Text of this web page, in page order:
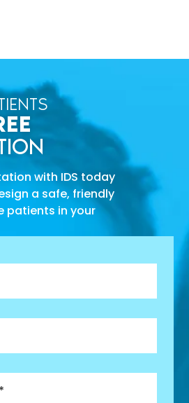
with IDS today
a safe, friendly
patients in your